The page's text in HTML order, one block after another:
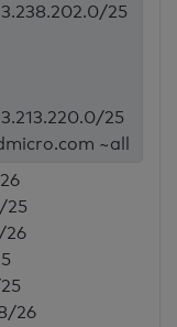
25
25
~all
25
26
26